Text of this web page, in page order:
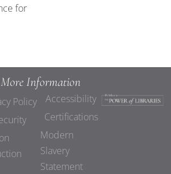
for
More Information
Policy
Accessibility
Certifications
Modern
Slavery
Statement